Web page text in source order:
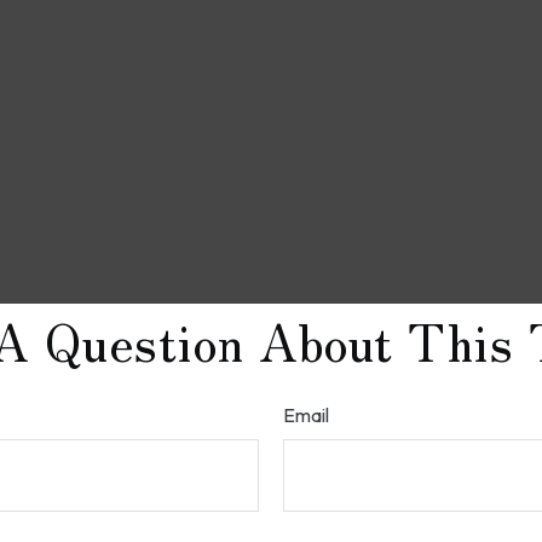
Question About This
Email